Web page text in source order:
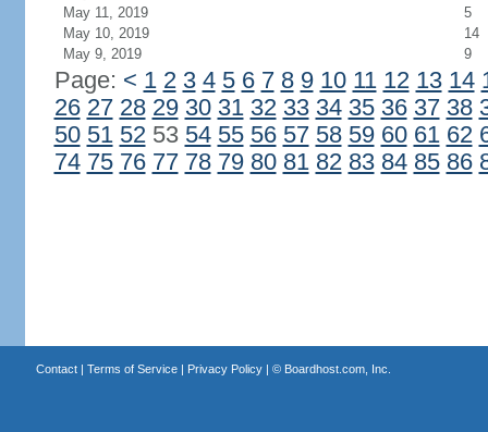
May 11, 2019
5
May 10, 2019
14
May 9, 2019
9
Page: < 1 2 3 4 5 6 7 8 9 10 11 12 13 14
26 27 28 29 30 31 32 33 34 35 36 37 38
50 51 5253 54 55 56 57 58 59 60 61 62
74 75 76 77 78 79 80 81 82 83 84 85 86
Contact| Terms of Service| Privacy Policy| © Boardhost.com, Inc.